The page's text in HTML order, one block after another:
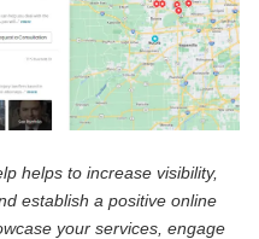
helps to increase visibility,
establish a positive online
your services, engage